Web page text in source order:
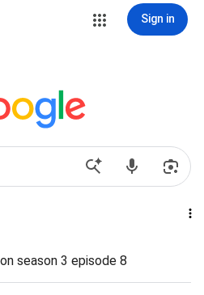
Sign in
season 3 episode 8